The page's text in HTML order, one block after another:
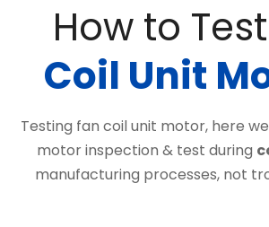
How to Test
Coil Unit
Testing fan coil unit motor, here
motor inspection & test during
manufacturing processes, not